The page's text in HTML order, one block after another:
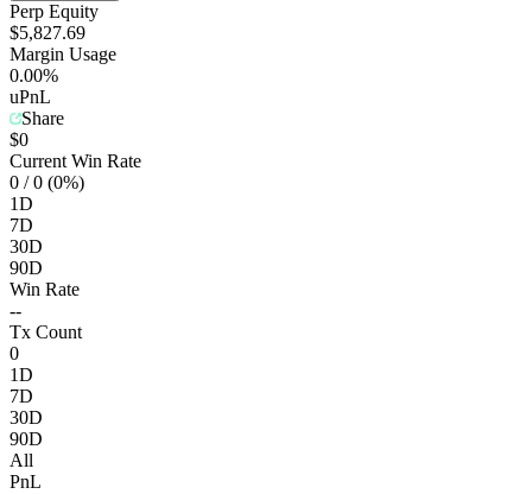
Perp Equity
$5,827.69
Margin Usage
0.00%
uPnL
Share
$0
Current Win Rate
0 / 0 (0%)
1D
7D
30D
90D
Win Rate
--
Tx Count
0
1D
7D
30D
90D
All
PnL